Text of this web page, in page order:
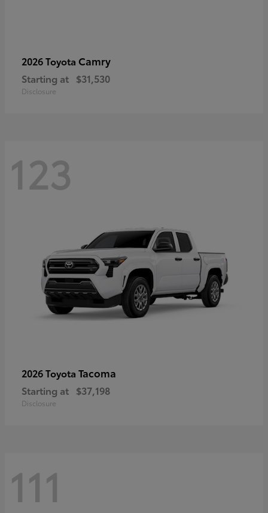
2026 Toyota Camry
Starting at $31,530
Disclosure
123
2026 Toyota Tacoma
Starting at $37,198
Disclosure
111